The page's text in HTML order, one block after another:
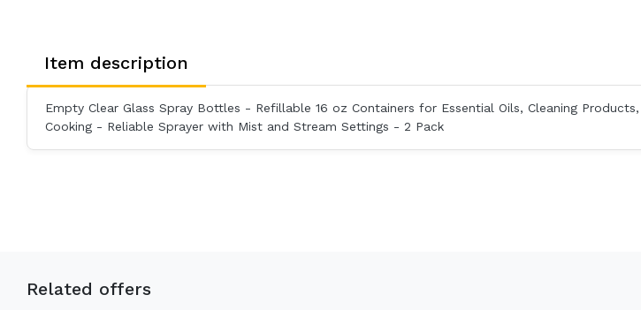
Item description
Empty Clear Glass Spray Bottles - Refillable 16 oz Containers for Essential Oils, Cleaning
Cooking - Reliable Sprayer with Mist and Stream Settings - 2 Pack
Related offers